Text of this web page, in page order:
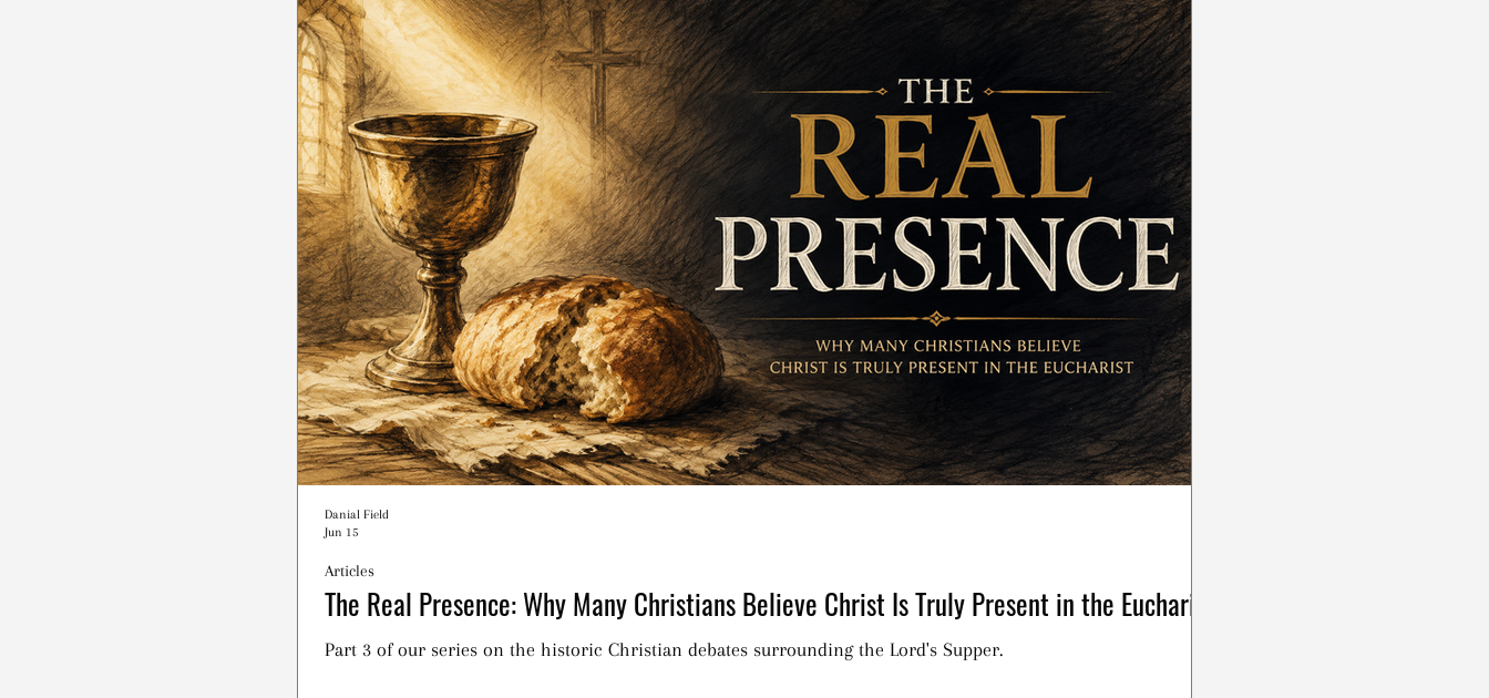
The Real Presence: Why Many Christians Believe Christ Is Truly Present in the Eucharist
Part 3 of our series on the historic Christian debates surrounding the Lord's Supper.
Articles
Danial Field
Jun 15